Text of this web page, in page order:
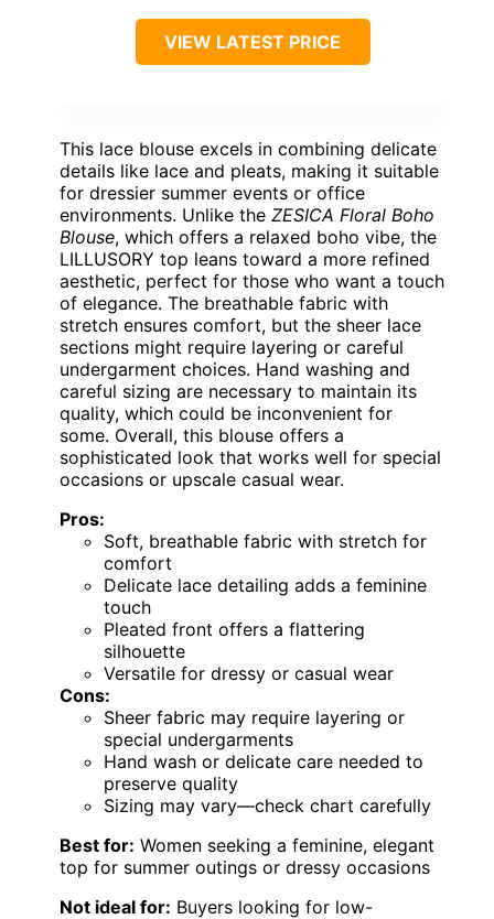
VIEW LATEST PRICE
This lace blouse excels in combining delicate
details like lace and pleats, making it suitable
for dressier summer events or office
environments. Unlike the ZESICA Floral Boho
Blouse, which offers a relaxed boho vibe, the
LILLUSORY top leans toward a more refined
aesthetic, perfect for those who want a touch
of elegance. The breathable fabric with
stretch ensures comfort, but the sheer lace
sections might require layering or careful
undergarment choices. Hand washing and
careful sizing are necessary to maintain its
quality, which could be inconvenient for
some. Overall, this blouse offers a
sophisticated look that works well for special
occasions or upscale casual wear.
Pros:
Soft, breathable fabric with stretch for
comfort
Delicate lace detailing adds a feminine
touch
Pleated front offers a flattering
silhouette
Versatile for dressy or casual wear
Cons:
Sheer fabric may require layering or
special undergarments
Hand wash or delicate care needed to
preserve quality
Sizing may vary—check chart carefully
Best for: Women seeking a feminine, elegant
top for summer outings or dressy occasions
Not ideal for: Buyers looking for low-